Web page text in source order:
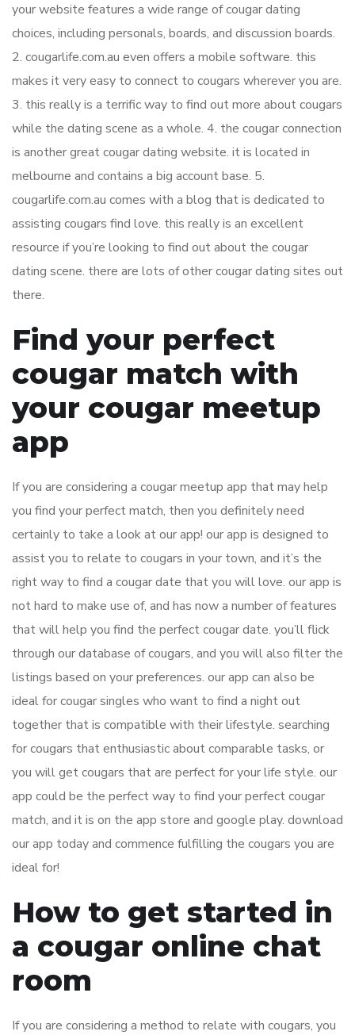
your website features a wide range of cougar dating
choices, including personals, boards, and discussion boards.
2. cougarlife.com.au even offers a mobile software. this
makes it very easy to connect to cougars wherever you are.
3. this really is a terrific way to find out more about cougars
while the dating scene as a whole. 4. the cougar connection
is another great cougar dating website. it is located in
melbourne and contains a big account base. 5.
cougarlife.com.au comes with a blog that is dedicated to
assisting cougars find love. this really is an excellent
resource if you’re looking to find out about the cougar
dating scene. there are lots of other cougar dating sites out
there.
Find your perfect
cougar match with
your cougar meetup
app
If you are considering a cougar meetup app that may help
you find your perfect match, then you definitely need
certainly to take a look at our app! our app is designed to
assist you to relate to cougars in your town, and it’s the
right way to find a cougar date that you will love. our app is
not hard to make use of, and has now a number of features
that will help you find the perfect cougar date. you’ll flick
through our database of cougars, and you will also filter the
listings based on your preferences. our app can also be
ideal for cougar singles who want to find a night out
together that is compatible with their lifestyle. searching
for cougars that enthusiastic about comparable tasks, or
you will get cougars that are perfect for your life style. our
app could be the perfect way to find your perfect cougar
match, and it is on the app store and google play. download
our app today and commence fulfilling the cougars you are
ideal for!
How to get started in
a cougar online chat
room
If you are considering a method to relate with cougars, you